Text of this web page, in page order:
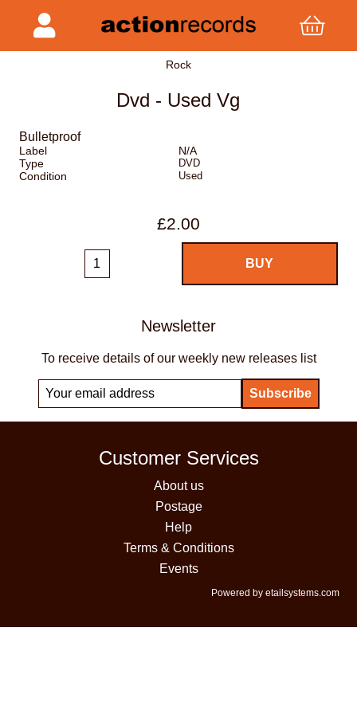
Rock
Dvd - Used Vg
Bulletproof
Label
N/A
Type
DVD
Condition Used
£2.00
Newsletter
To receive details of our weekly new releases list
Customer Services
About us
Postage
Help
Terms & Conditions
Events
Powered by etailsystems.com